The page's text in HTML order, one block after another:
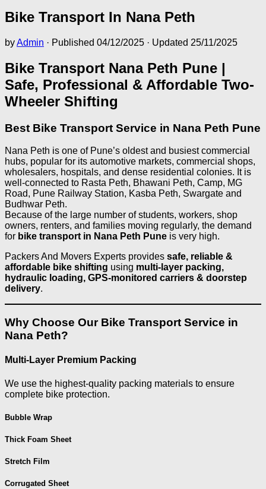
Bike Transport In Nana Peth
byAdmin · Published 04/12/2025 · Updated 25/11/2025
Bike Transport Nana Peth Pune |
Safe, Professional & Affordable Two-
Wheeler Shifting
Best Bike Transport Service in Nana Peth Pune
Nana Peth is one of Pune’s oldest and busiest commercial
hubs, popular for its automotive markets, commercial shops,
wholesalers, hospitals, and dense residential colonies. It is
well-connected to Rasta Peth, Bhawani Peth, Camp, MG
Road, Pune Railway Station, Kasba Peth, Swargate and
Budhwar Peth.
Because of the large number of students, workers, shop
owners, renters, and families moving regularly, the demand
for bike transport in Nana Peth Pune is very high.
Packers And Movers Experts provides safe, reliable &
affordable bike shifting using multi-layer packing,
hydraulic loading, GPS-monitored carriers & doorstep
delivery.
Why Choose Our Bike Transport Service in
Nana Peth?
Multi-Layer Premium Packing
We use the highest-quality packing materials to ensure
complete bike protection.
Bubble Wrap
Thick Foam Sheet
Stretch Film
Corrugated Sheet